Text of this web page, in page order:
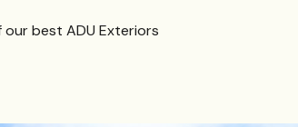
best ADU Exteriors